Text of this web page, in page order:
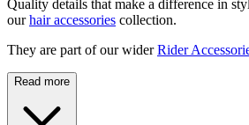
Quality details that make a difference in
ourhair accessories collection.
They are part of our wider Rider
Read more